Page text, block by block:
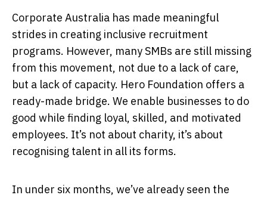
Corporate Australia has made meaningful
strides in creating inclusive recruitment
programs. However, many SMBs are still missing
from this movement, not due to a lack of care,
but a lack of capacity. Hero Foundation offers a
ready-made bridge. We enable businesses to do
good while finding loyal, skilled, and motivated
employees. It’s not about charity, it’s about
recognising talent in all its forms.
In under six months, we’ve already seen the